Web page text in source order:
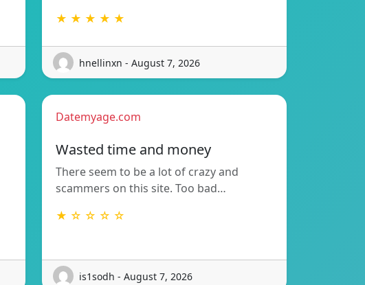
★ ★ ★ ★ ★
hnellinxn - August 7, 2026
Datemyage.com
Wasted time and money
There seem to be a lot of crazy and
scammers on this site. Too bad…
★ ☆ ☆ ☆ ☆
is1sodh - August 7, 2026